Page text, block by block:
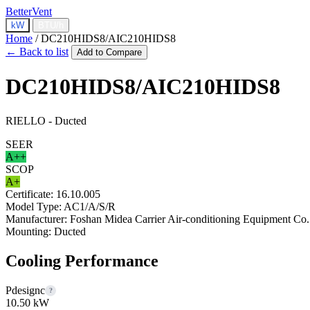
BetterVent
kW
Home / DC210HIDS8/AIC210HIDS8
← Back to list
Add to Compare
DC210HIDS8/AIC210HIDS8
RIELLO - Ducted
SEER
A++
SCOP
A+
Certificate: 16.10.005
Model Type: AC1/A/S/R
Manufacturer: Foshan Midea Carrier Air-conditioning Equipment
Mounting: Ducted
Cooling Performance
Pdesignc ?
10.50 kW